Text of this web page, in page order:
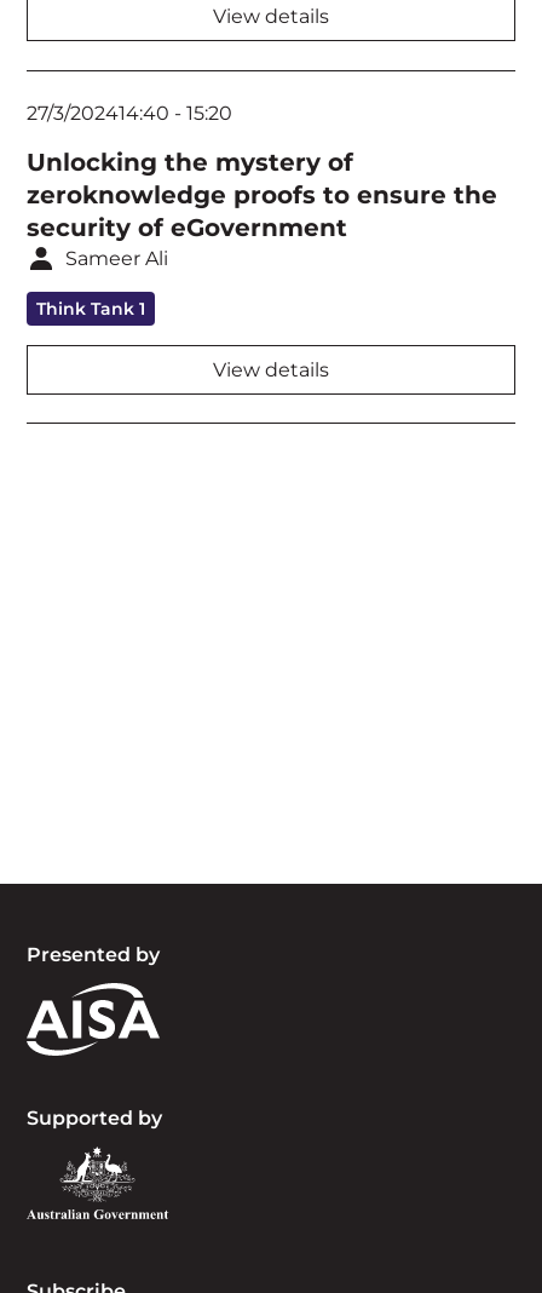
View details
27/3/202414:40 -15:20
Unlocking the mystery of
zeroknowledge proofs to ensure the
security of eGovernment
Sameer Ali
Think Tank 1
View details
Presented by
Supported by